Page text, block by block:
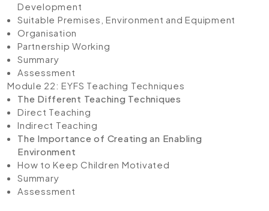
Development
Suitable Premises, Environment and Equipment
Organisation
Partnership Working
Summary
Assessment
Module 22: EYFS Teaching Techniques
The Different Teaching Techniques
Direct Teaching
Indirect Teaching
The Importance of Creating an Enabling
Environment
How to Keep Children Motivated
Summary
Assessment